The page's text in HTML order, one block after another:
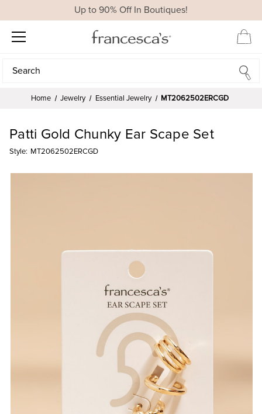
Up to 90% Off In Boutiques!
Search
Search
Home Jewelry Essential Jewelry MT2062502ERCGD
Patti Gold Chunky Ear Scape Set
Style: MT2062502ERCGD